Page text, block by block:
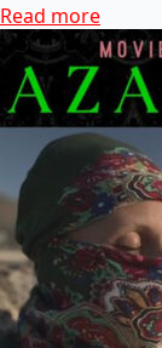
Read more